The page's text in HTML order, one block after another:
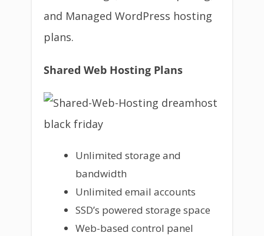
and Managed WordPress hosting
plans.
Shared Web Hosting Plans
Unlimited storage and
bandwidth
Unlimited email accounts
SSD’s powered storage space
Web-based control panel